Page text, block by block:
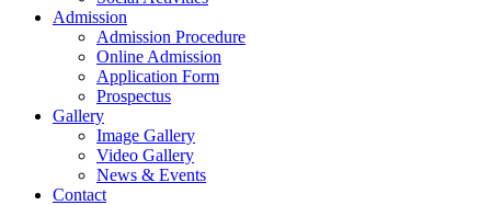
Admission
Admission Procedure
Online Admission
Application Form
Prospectus
Gallery
Image Gallery
Video Gallery
News & Events
Contact